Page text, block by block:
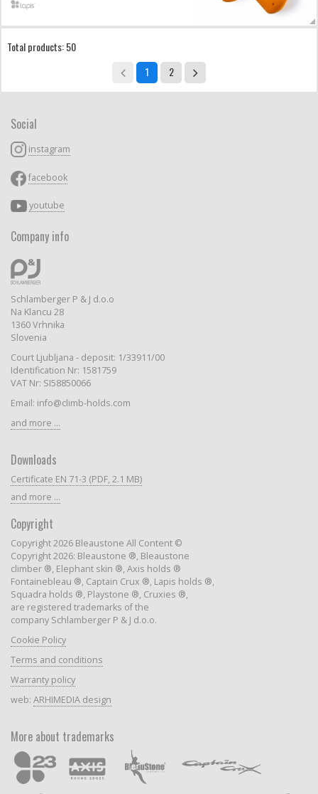
Total products: 50
1
2
Social
instagram
facebook
youtube
Company info
Schlamberger P & J d.o.o
Na Klancu 28
1360 Vrhnika
Slovenia
Court Ljubljana - deposit: 1/33911/00
Identification Nr: 1581759
VAT Nr: SI58850066
Email: info@climb-holds.com
and more ...
Downloads
Certificate EN 71-3 (PDF, 2.1 MB)
and more ...
Copyright
Copyright 2026 Bleaustone All Content ©
Copyright 2026: Bleaustone ®, Bleaustone
climber ®, Elephant skin ®, Axis holds ®
Fontainebleau ®, Captain Crux ®, Lapis holds ®,
Squadra holds ®, Playstone ®, Cruxies ®,
are registered trademarks of the
company Schlamberger P & J d.o.o.
Cookie Policy
Terms and conditions
Warranty policy
web: ARHIMEDIA design
More about trademarks